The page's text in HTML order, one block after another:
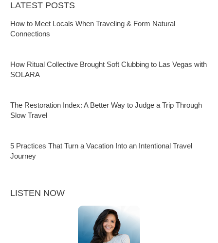
LATEST POSTS
How to Meet Locals When Traveling & Form Natural
Connections
How Ritual Collective Brought Soft Clubbing to Las Vegas with
SOLARA
The Restoration Index: A Better Way to Judge a Trip Through
Slow Travel
5 Practices That Turn a Vacation Into an Intentional Travel
Journey
LISTEN NOW